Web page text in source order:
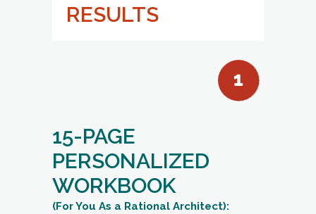
RESULTS
15-PAGE
PERSONALIZED
WORKBOOK
(For You As a Rational Architect):